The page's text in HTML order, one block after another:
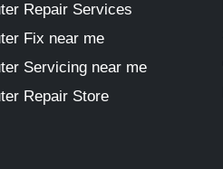
Repair Services
Fix near me
Servicing near me
Repair Store